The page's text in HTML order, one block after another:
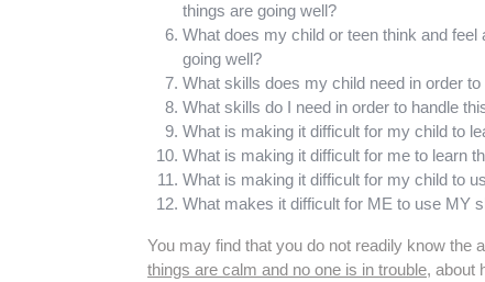
things are going well?
What does my child or teen think and
going well?
What skills does my child need in order
What skills do I need in order to handle
What is making it difficult for my child to
What is making it difficult for me to learn
What is making it difficult for my child to
What makes it difficult for ME to use MY
You may find that you do not readily know the
things are calm and no one is in trouble, about